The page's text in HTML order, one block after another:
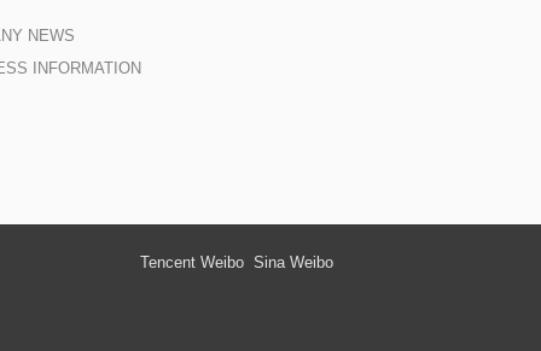
NEWS
INFORMATION
Tencent Weibo Sina Weibo